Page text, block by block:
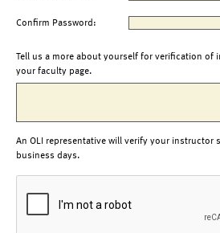
Confirm Password:
Tell us a more about yourself for verification of
your faculty page.
An OLI representative will verify your instructor
business days.